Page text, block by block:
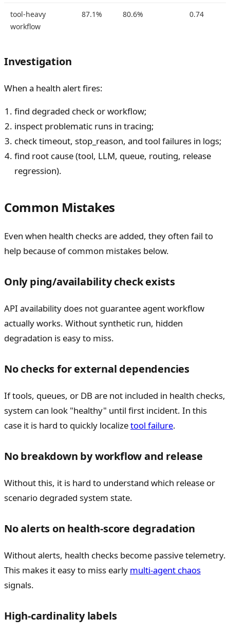
tool-heavy
workflow
87.1% 80.6% 0.74
Investigation
When a health alert fires:
find degraded check or workflow;
inspect problematic runs in tracing;
check timeout, stop_reason, and tool failures in logs;
find root cause (tool, LLM, queue, routing, release
regression).
Common Mistakes
Even when health checks are added, they often fail to
help because of common mistakes below.
Only ping/availability check exists
API availability does not guarantee agent workflow
actually works. Without synthetic run, hidden
degradation is easy to miss.
No checks for external dependencies
If tools, queues, or DB are not included in health checks,
system can look "healthy" until first incident. In this
case it is hard to quickly localizetool failure.
No breakdown by workflow and release
Without this, it is hard to understand which release or
scenario degraded system state.
No alerts on health-score degradation
Without alerts, health checks become passive telemetry.
This makes it easy to miss early multi-agent chaos
signals.
High-cardinality labels